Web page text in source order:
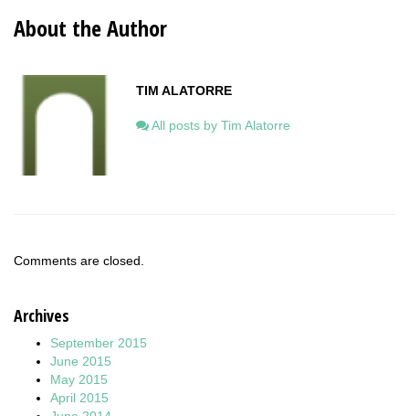
About the Author
TIM ALATORRE
All posts by Tim Alatorre
Comments are closed.
Archives
September 2015
June 2015
May 2015
April 2015